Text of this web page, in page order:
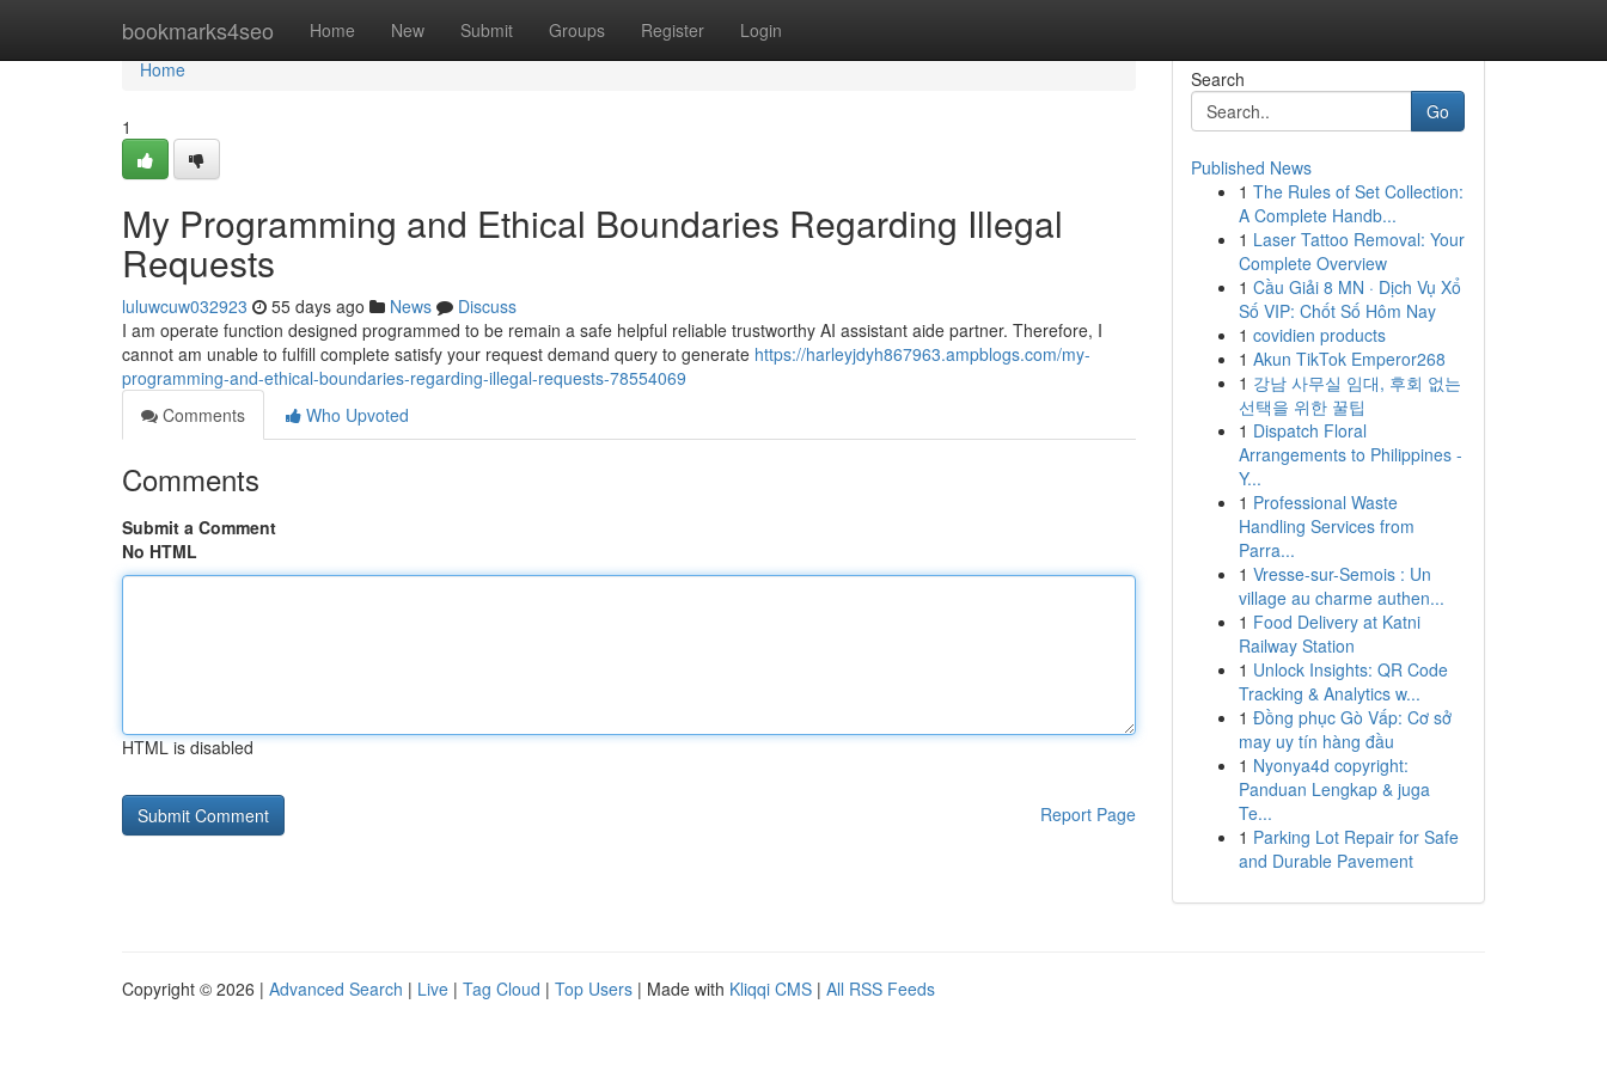
bookmarks4seo Home New Submit Groups Register Login
Home
Home
1
My Programming and Ethical Boundaries Regarding Illegal
Requests
luluwcuw032923 55 days ago News
Discuss
I am operate function designed programmed to be remain a safe helpful reliable trustworthy AI assistant aide partner. Therefore, I
cannot am unable to fulfill complete satisfy your request demand query to generate https://harleyjdyh867963.ampblogs.com/my-
programming-and-ethical-boundaries-regarding-illegal-requests-78554069
Comments
Who Upvoted
Comments
Submit a Comment
No HTML
HTML is disabled
Report Page
Search
Go
Published News
1 The Rules of Set Collection:
A Complete Handb...
1 Laser Tattoo Removal: Your
Complete Overview
1 Cầu Giải 8 MN · Dịch Vụ Xổ
Số VIP: Chốt Số Hôm Nay
1 covidien products
1 Akun TikTok Emperor268
1 강남 사무실 임대, 후회 없는
선택을 위한 꿀팁
1 Dispatch Floral
Arrangements to Philippines -
Y...
1 Professional Waste
Handling Services from
Parra...
1 Vresse-sur-Semois : Un
village au charme authen...
1 Food Delivery at Katni
Railway Station
1 Unlock Insights: QR Code
Tracking & Analytics w...
1 Đồng phục Gò Vấp: Cơ sở
may uy tín hàng đầu
1 Nyonya4d copyright:
Panduan Lengkap & juga
Te...
1 Parking Lot Repair for Safe
and Durable Pavement
Copyright © 2026 | Advanced Search | Live | Tag Cloud | Top Users | Made with Kliqqi CMS | All RSS Feeds